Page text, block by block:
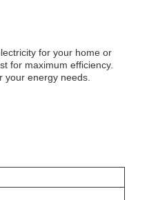
for your home or
for maximum efficiency.
your energy needs.